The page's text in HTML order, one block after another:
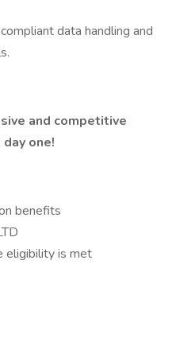
data handling and
and competitive
one!
benefits
eligibility is met